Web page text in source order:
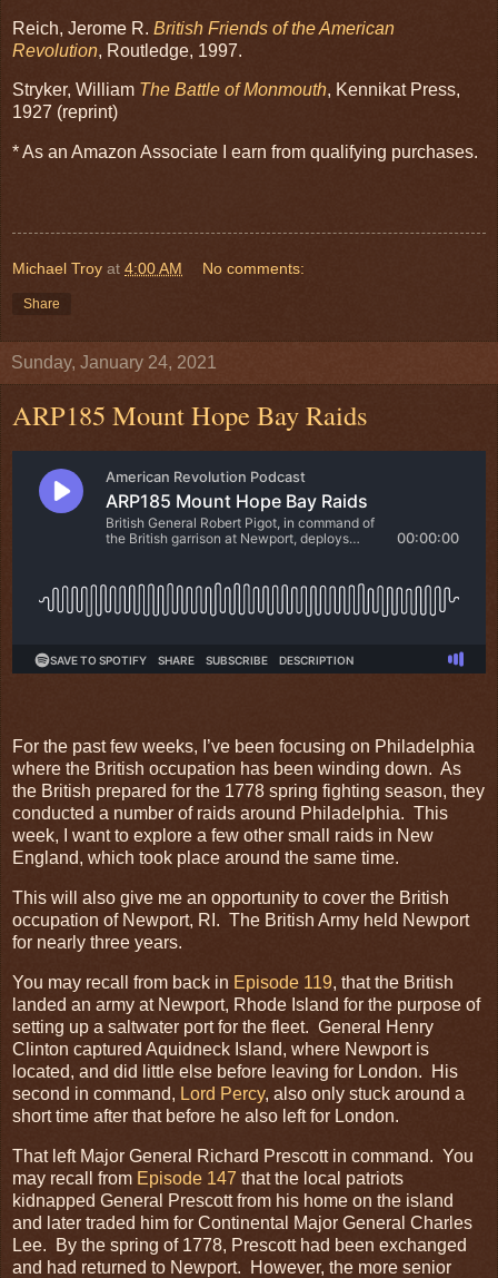
Reich, Jerome R. British Friends of the American
Revolution, Routledge, 1997.
Stryker, William The Battle of Monmouth, Kennikat Press,
1927 (reprint)
* As an Amazon Associate I earn from qualifying purchases.
Michael Troy at 4:00 AM No comments:
Share
Sunday, January 24, 2021
ARP185 Mount Hope Bay Raids
For the past few weeks, I’ve been focusing on Philadelphia
where the British occupation has been winding down. As
the British prepared for the 1778 spring fighting season, they
conducted a number of raids around Philadelphia. This
week, I want to explore a few other small raids in New
England, which took place around the same time.
This will also give me an opportunity to cover the British
occupation of Newport, RI. The British Army held Newport
for nearly three years.
You may recall from back in Episode 119, that the British
landed an army at Newport, Rhode Island for the purpose of
setting up a saltwater port for the fleet. General Henry
Clinton captured Aquidneck Island, where Newport is
located, and did little else before leaving for London. His
second in command, Lord Percy, also only stuck around a
short time after that before he also left for London.
That left Major General Richard Prescott in command. You
may recall from Episode 147 that the local patriots
kidnapped General Prescott from his home on the island
and later traded him for Continental Major General Charles
Lee. By the spring of 1778, Prescott had been exchanged
and had returned to Newport. However, the more senior